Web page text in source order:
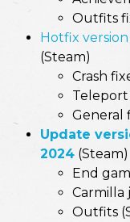
Outfits
Hotfix
(Steam)
Crash
Teleport
General
Update
2024 (Steam)
End
Carmilla
Outfits